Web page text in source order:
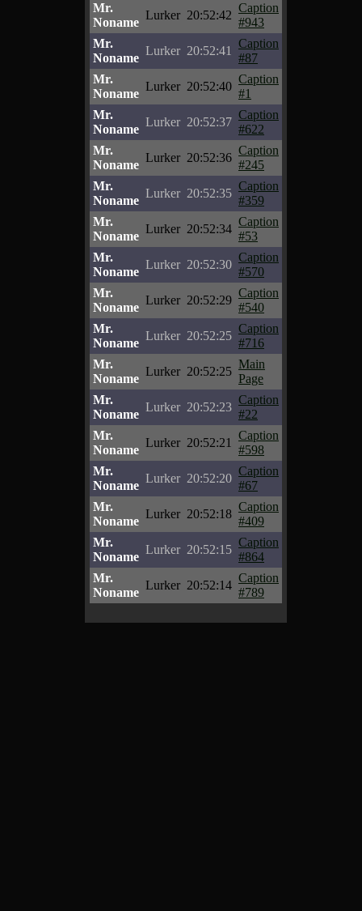
Mr.
Noname
Lurker 20:52:42
Caption
#943
Mr.
Noname
Lurker 20:52:41
Caption
#87
Mr.
Noname
Lurker 20:52:40
Caption
#1
Mr.
Noname
Lurker 20:52:37
Caption
#622
Mr.
Noname
Lurker 20:52:36
Caption
#245
Mr.
Noname
Lurker 20:52:35
Caption
#359
Mr.
Noname
Lurker 20:52:34
Caption
#53
Mr.
Noname
Lurker 20:52:30
Caption
#570
Mr.
Noname
Lurker 20:52:29
Caption
#540
Mr.
Noname
Lurker 20:52:25
Caption
#716
Mr.
Noname
Lurker 20:52:25
Main
Page
Mr.
Noname
Lurker 20:52:23
Caption
#22
Mr.
Noname
Lurker 20:52:21
Caption
#598
Mr.
Noname
Lurker 20:52:20
Caption
#67
Mr.
Noname
Lurker 20:52:18
Caption
#409
Mr.
Noname
Lurker 20:52:15
Caption
#864
Mr.
Noname
Lurker 20:52:14
Caption
#789